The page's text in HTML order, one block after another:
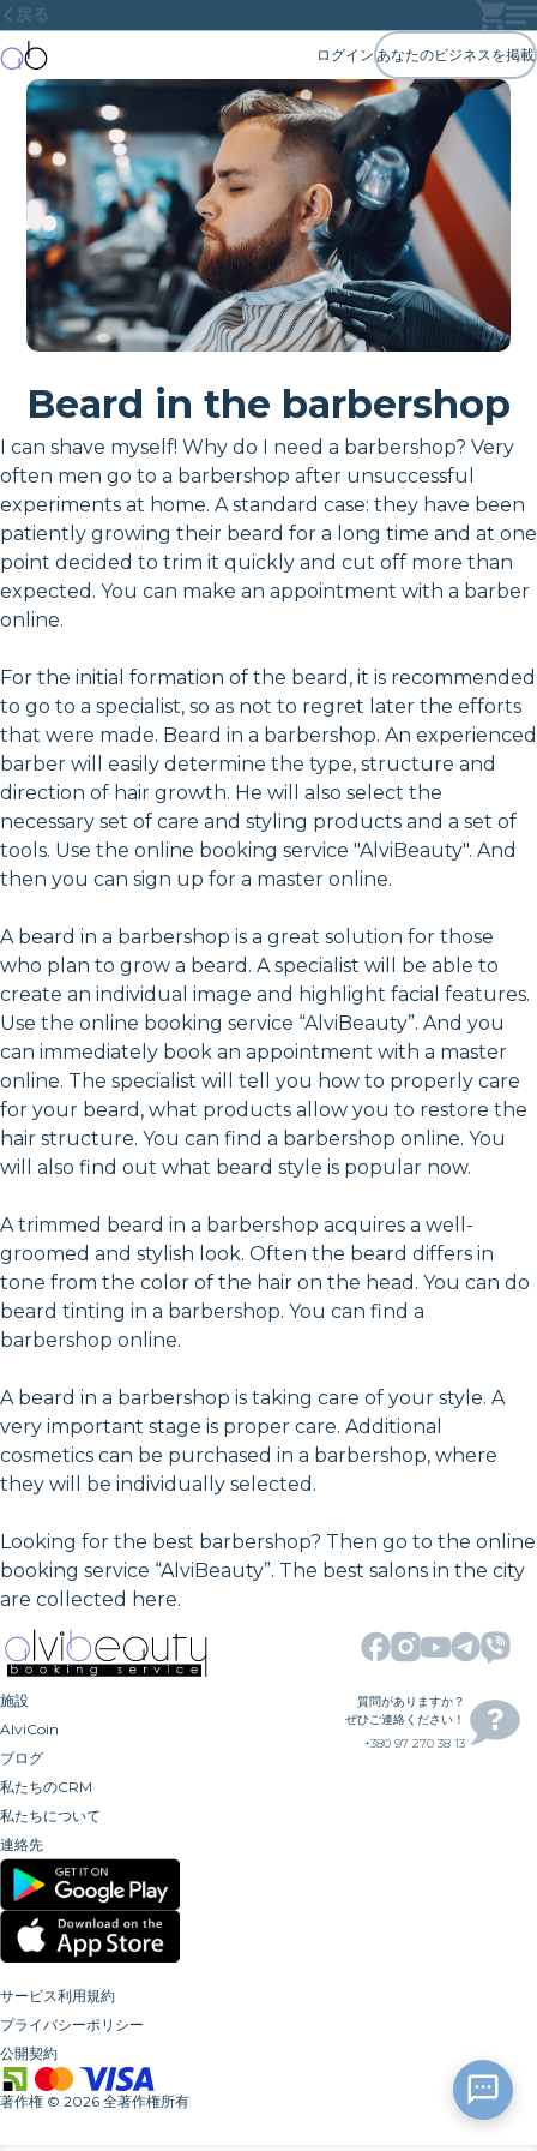
戻る
ログイン あなたのビジネスを掲載
Beard in the barbershop
I can shave myself! Why do I need a barbershop? Very
often men go to a barbershop after unsuccessful
experiments at home. A standard case: they have been
patiently growing their beard for a long time and at one
point decided to trim it quickly and cut off more than
expected. You can make an appointment with a barber
online.
For the initial formation of the beard, it is recommended
to go to a specialist, so as not to regret later the efforts
that were made. Beard in a barbershop. An experienced
barber will easily determine the type, structure and
direction of hair growth. He will also select the
necessary set of care and styling products and a set of
tools. Use the online booking service "AlviBeauty". And
then you can sign up for a master online.
A beard in a barbershop is a great solution for those
who plan to grow a beard. A specialist will be able to
create an individual image and highlight facial features.
Use the online booking service “AlviBeauty”. And you
can immediately book an appointment with a master
online. The specialist will tell you how to properly care
for your beard, what products allow you to restore the
hair structure. You can find a barbershop online. You
will also find out what beard style is popular now.
A trimmed beard in a barbershop acquires a well-
groomed and stylish look. Often the beard differs in
tone from the color of the hair on the head. You can do
beard tinting in a barbershop. You can find a
barbershop online.
A beard in a barbershop is taking care of your style. A
very important stage is proper care. Additional
cosmetics can be purchased in a barbershop, where
they will be individually selected.
Looking for the best barbershop? Then go to the online
booking service “AlviBeauty”. The best salons in the city
are collected here.
施設
AlviCoin
ブログ
私たちのCRM
私たちについて
連絡先
質問がありますか？
ぜひご連絡ください！
+380 97 270 38 13
サービス利用規約
プライバシーポリシー
公開契約
著作権 © 2026 全著作権所有